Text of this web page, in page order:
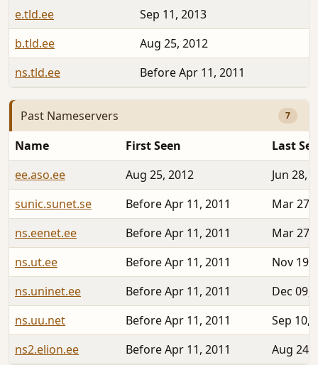
e.tld.ee
Sep 11, 2013
b.tld.ee
Aug 25, 2012
ns.tld.ee
Before Apr 11, 2011
Past Nameservers 7
Name First Seen
Last
ee.aso.ee
Aug 25, 2012
Jun 28,
sunic.sunet.se
Before Apr 11, 2011
Mar 27,
ns.eenet.ee
Before Apr 11, 2011
Mar 27,
ns.ut.ee
Before Apr 11, 2011
Nov 19,
ns.uninet.ee
Before Apr 11, 2011
Dec 09,
ns.uu.net
Before Apr 11, 2011
Sep 10,
ns2.elion.ee
Before Apr 11, 2011 Aug 24,